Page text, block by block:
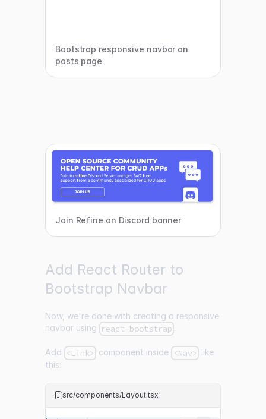
Bootstrap responsive navbar on
posts page
Join Refine on Discord banner
Add React Router to
Bootstrap Navbar
Now, we're done with creating a responsive
navbar using react-bootstrap .
Add <Link> component inside <Nav> like
this:
src/components/Layout.tsx